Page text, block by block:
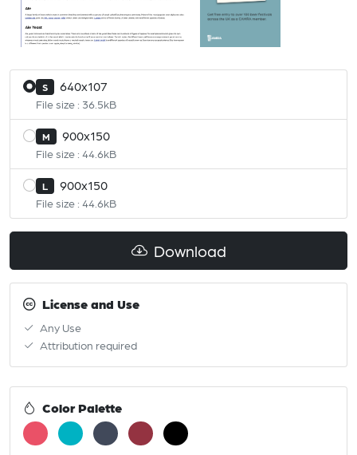
S 640x107
File size : 36.5kB
M 900x150
File size : 44.6kB
L 900x150
File size : 44.6kB
Download
License and Use
Any Use
Attribution required
Color Palette